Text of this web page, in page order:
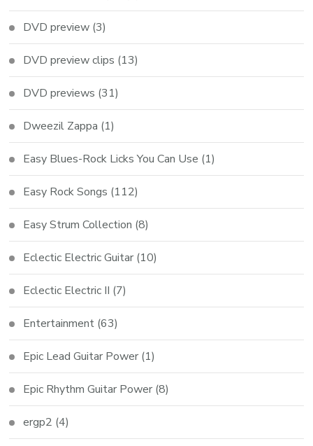
DVD preview (3)
DVD preview clips (13)
DVD previews (31)
Dweezil Zappa (1)
Easy Blues-Rock Licks You Can Use (1)
Easy Rock Songs (112)
Easy Strum Collection (8)
Eclectic Electric Guitar (10)
Eclectic Electric II (7)
Entertainment (63)
Epic Lead Guitar Power (1)
Epic Rhythm Guitar Power (8)
ergp2 (4)